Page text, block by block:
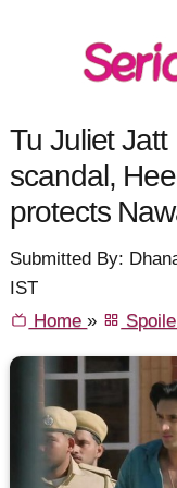
Tu Juliet Jatt
scandal,
protects
Submitted By:
IST
Home»